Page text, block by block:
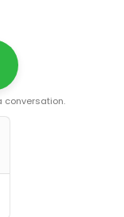
conversation.